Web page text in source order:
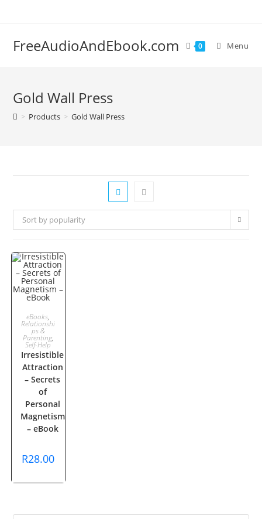
FreeAudioAndEbook.com 0 Menu
Gold Wall Press
> Products > Gold Wall Press
Sort by popularity
ADD TO
CART
eBooks,
Relationshi
ps &
Parenting,
Self-Help
Irresistible
Attraction
– Secrets
of
Personal
Magnetism
– eBook
R28.00